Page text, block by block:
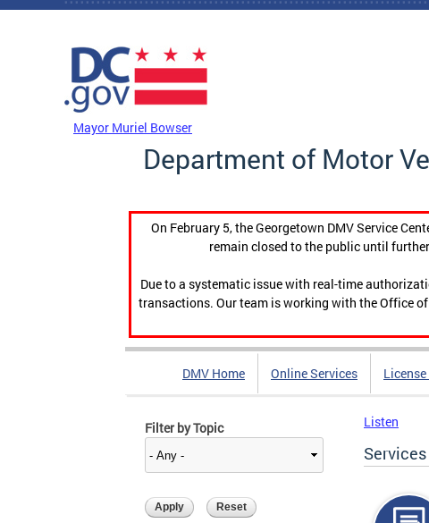
Skip to main content
Mayor Muriel Bowser
Department of Motor
On February 5, the Georgetown DMV Service
remain closed to the public until
Due to a systematic issue with real-time
transactions. Our team is working with the Office
DMV Home Online Services
Filter by Topic Listen
Services